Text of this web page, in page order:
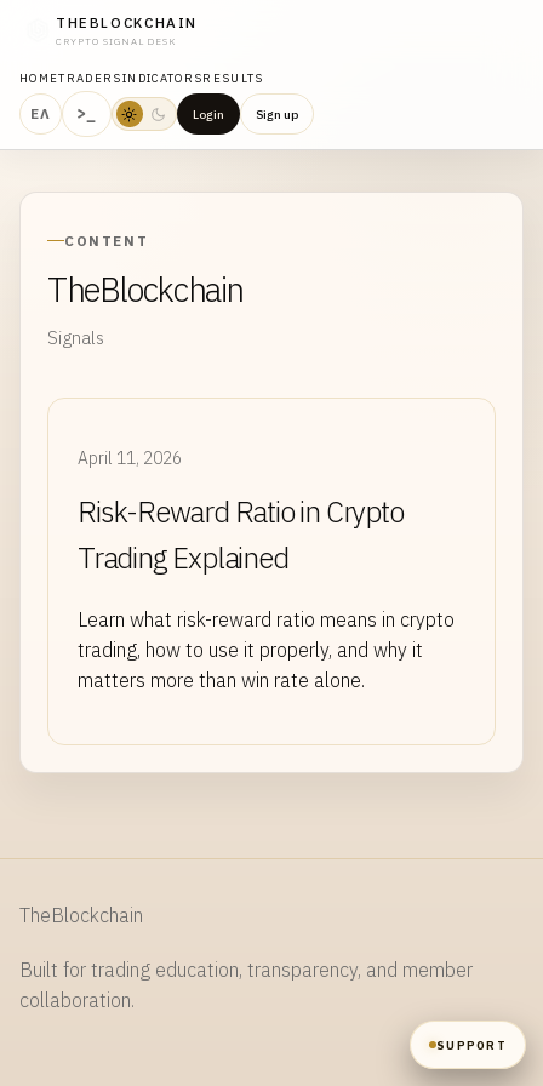
THEBLOCKCHAIN
CRYPTO SIGNAL DESK
HOMETRADERSINDICATORSRESULTS
ΕΛ >_ Login Sign up
CONTENT
TheBlockchain
Signals
April 11, 2026
Risk-Reward Ratio in Crypto
Trading Explained
Learn what risk-reward ratio means in crypto
trading, how to use it properly, and why it
matters more than win rate alone.
TheBlockchain
Built for trading education, transparency, and member
collaboration.
SUPPORT
SEND